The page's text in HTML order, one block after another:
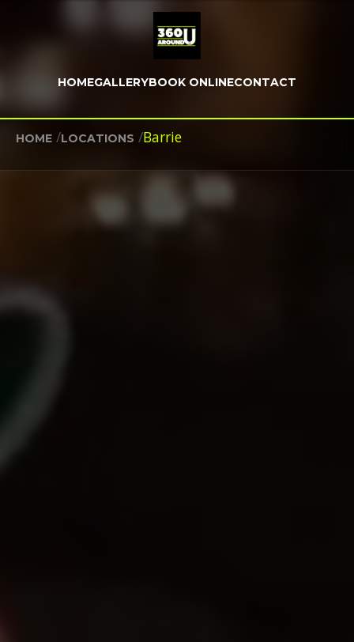
HOMEGALLERYBOOK ONLINECONTACT
HOME /LOCATIONS /Barrie